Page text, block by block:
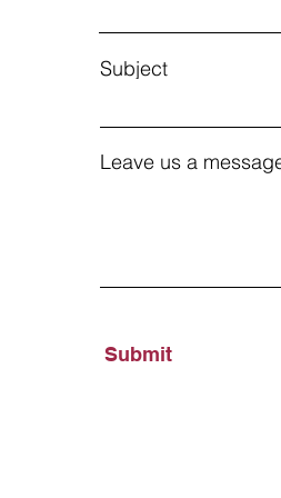
Subject
Leave us a
Submit